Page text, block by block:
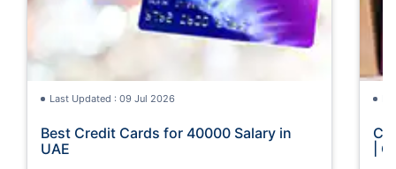
Last Updated : 09 Jul 2026
Best Credit Cards for 40000 Salary in
UAE
|